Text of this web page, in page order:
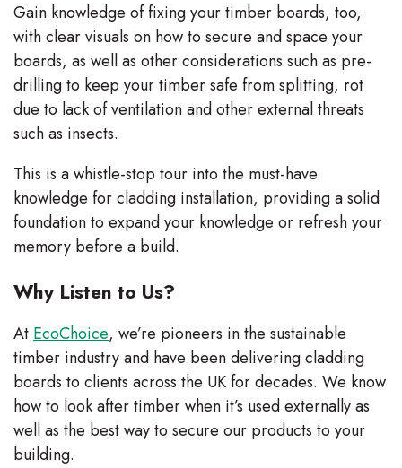
Gain knowledge of fixing your timber boards, too,
with clear visuals on how to secure and space your
boards, as well as other considerations such as pre-
drilling to keep your timber safe from splitting, rot
due to lack of ventilation and other external threats
such as insects.
This is a whistle-stop tour into the must-have
knowledge for cladding installation, providing a solid
foundation to expand your knowledge or refresh your
memory before a build.
Why Listen to Us?
At EcoChoice, we’re pioneers in the sustainable
timber industry and have been delivering cladding
boards to clients across the UK for decades. We know
how to look after timber when it’s used externally as
well as the best way to secure our products to your
building.